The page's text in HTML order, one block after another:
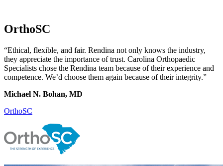
OrthoSC
“Ethical, flexible, and fair. Rendina not only knows the industry,
they appreciate the importance of trust. Carolina Orthopaedic
Specialists chose the Rendina team because of their experience and
competence. We’d choose them again because of their integrity.”
Michael N. Bohan, MD
OrthoSC